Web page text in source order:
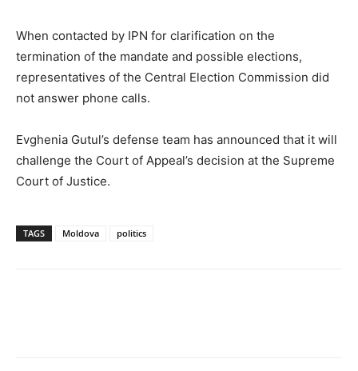
When contacted by IPN for clarification on the
termination of the mandate and possible elections,
representatives of the Central Election Commission did
not answer phone calls.
Evghenia Gutul’s defense team has announced that it will
challenge the Court of Appeal’s decision at the Supreme
Court of Justice.
TAGS Moldova politics